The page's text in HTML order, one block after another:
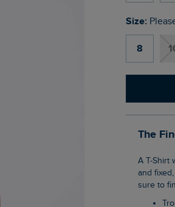
Size:
8
The
A T-Shirt with a difference, the Alia Printed Jersey T-Shirt has a trophy-shaped neckline
and
sure to